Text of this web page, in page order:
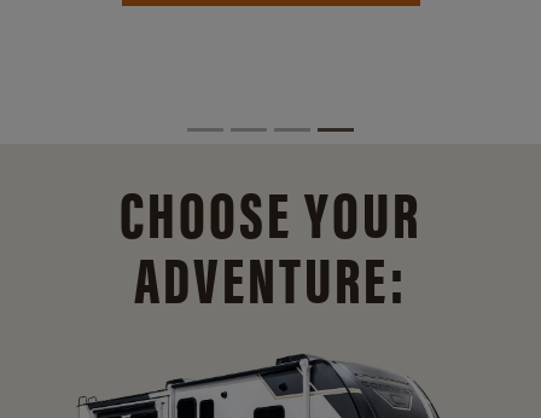
CHOOSE YOUR
ADVENTURE: